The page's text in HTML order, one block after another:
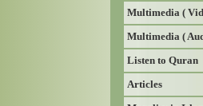
Multimedia (
Multimedia (
Listen to Quran
Articles